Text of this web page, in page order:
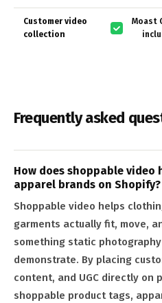
Customer video
collection
Moast
Frequently asked
How does shoppable video
apparel brands on Shopify?
Shoppable video helps
garments actually fit, move,
something static
demonstrate. By placing
content, and UGC directly on
shoppable product tags,